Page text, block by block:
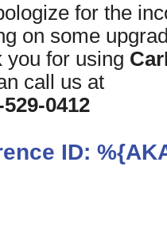
for the
on some
you for using
call us at
0412
ID: